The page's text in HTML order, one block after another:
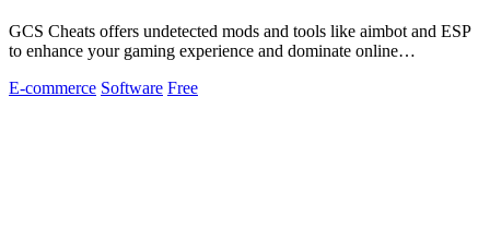
GCS Cheats offers undetected mods and tools like aimbot and ESP
to enhance your gaming experience and dominate online
E-commerce Software Free